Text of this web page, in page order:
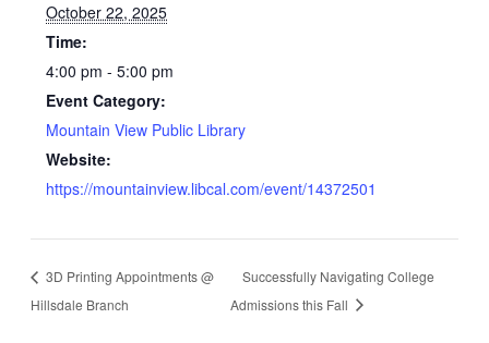
October 22, 2025
Time:
4:00 pm - 5:00 pm
Event Category:
Mountain View Public Library
Website:
https://mountainview.libcal.com/event/14372501
3D Printing Appointments @
Hillsdale Branch
Successfully Navigating College
Admissions this Fall